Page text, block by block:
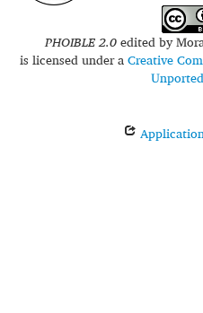
PHOIBLE 2.0edited by
is licensed under aCreative